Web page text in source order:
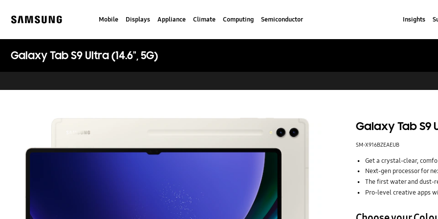
content
Mobile Displays Appliance Climate Computing Semiconductor Insights
Galaxy Tab S9 Ultra (14.6", 5G)
Galaxy Tab S9
SM-X916BZEAEUB
Get a crystal-clear,
Next-gen processor for
The first water and dust-
Pro-level creative apps